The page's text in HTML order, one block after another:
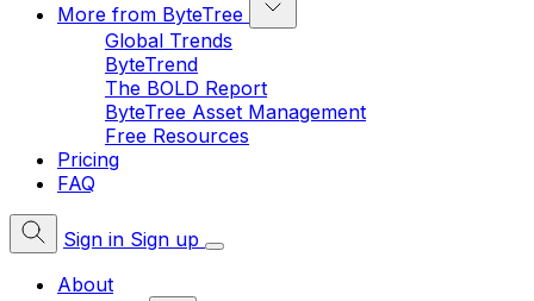
More from ByteTree
Global Trends
ByteTrend
The BOLD Report
ByteTree Asset Management
Free Resources
Pricing
FAQ
Sign in Sign up
About